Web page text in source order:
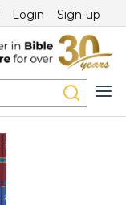
Login Sign-up